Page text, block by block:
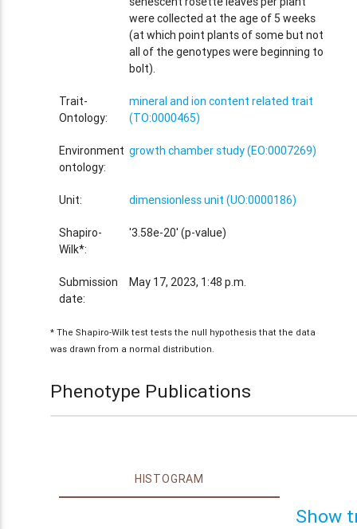
were collected at the age of 5 weeks
(at which point plants of some but not
all of the genotypes were beginning to
bolt).
Trait-
Ontology:
mineral and ion content related trait
(TO:0000465)
Environment
ontology:
growth chamber study (EO:0007269)
Unit: dimensionless unit (UO:0000186)
Shapiro-
Wilk*:
'3.58e-20' (p-value)
Submission
date:
May 17, 2023, 1:48 p.m.
* The Shapiro-Wilk test tests the null hypothesis that the data
was drawn from a normal distribution.
Phenotype Publications
HISTOGRAM
Show